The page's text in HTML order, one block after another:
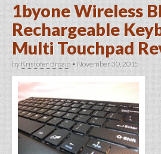
1byone Wireless
Rechargeable
Multi Touchpad
byKristofer Brozio • November 30, 2015